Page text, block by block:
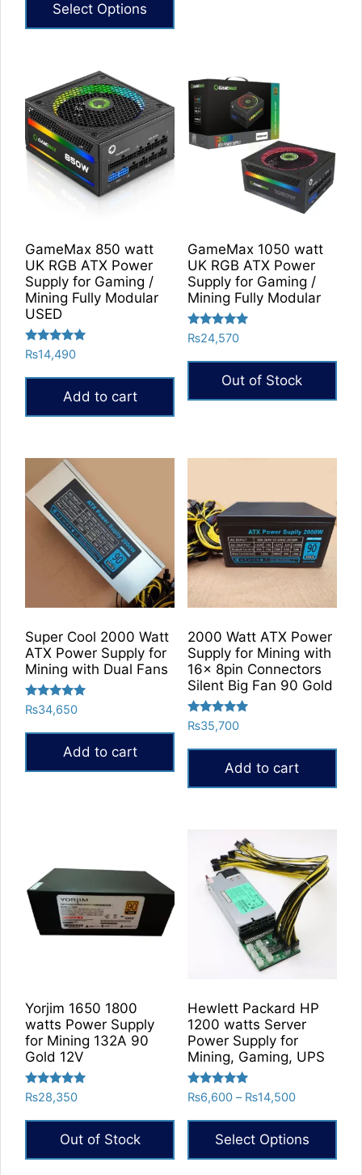
through
₨15,500
Select Options
multiple
variants.
The
options
on
the
product
page
GameMax 850 watt
UK RGB ATX Power
Supply for Gaming /
Mining Fully Modular
USED
Rated
5.00
out of 5
₨14,490
Add to cart
GameMax 1050 watt
UK RGB ATX Power
Supply for Gaming /
Mining Fully Modular
Rated
5.00
out of 5
₨24,570
Out of Stock
Super Cool 2000 Watt
ATX Power Supply for
Mining with Dual Fans
Rated
5.00
out of 5
₨34,650
Add to cart
2000 Watt ATX Power
Supply for Mining with
16x 8pin Connectors
Silent Big Fan 90 Gold
Rated
5.00
out of 5
₨35,700
Add to cart
Yorjim 1650 1800
watts Power Supply
for Mining 132A 90
Gold 12V
Rated
5.00
out of 5
₨28,350
Out of Stock
Hewlett Packard HP
1200 watts Server
Power Supply for
Mining, Gaming, UPS
Rated
5.00
out of 5
₨6,600 – ₨14,500Price
through
₨14,500
Select Options